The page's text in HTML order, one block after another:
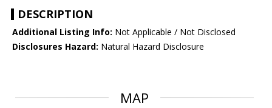
DESCRIPTION
Additional Listing Info: Not Applicable / Not Disclosed
Disclosures Hazard: Natural Hazard Disclosure
MAP